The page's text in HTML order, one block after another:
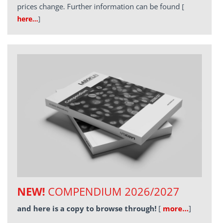
prices change. Further information can be found [
here…]
NEW! COMPENDIUM 2026/2027
and here is a copy to browse through! [ more…]